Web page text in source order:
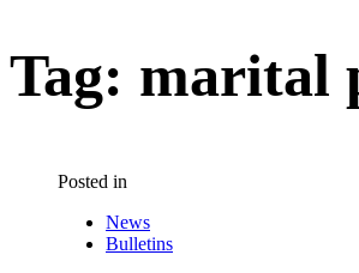
Tag: marital
Posted in
News
Bulletins